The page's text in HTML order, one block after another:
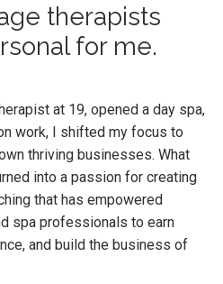
therapists
for me.
at 19, opened a day spa,
work, I shifted my focus to
thriving businesses. What
into a passion for creating
that has empowered
spa professionals to earn
and build the business of